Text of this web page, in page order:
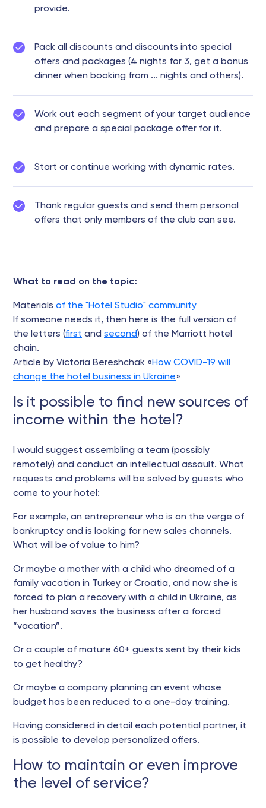
provide.
Pack all discounts and discounts into special
offers and packages (4 nights for 3, get a bonus
dinner when booking from ... nights and others).
Work out each segment of your target audience
and prepare a special package offer for it.
Start or continue working with dynamic rates.
Thank regular guests and send them personal
offers that only members of the club can see.
What to read on the topic:
Materials of the "Hotel Studio" community
If someone needs it, then here is the full version of
the letters (first and second) of the Marriott hotel
chain.
Article by Victoria Bereshchak «How COVID-19 will
change the hotel business in Ukraine»
Is it possible to find new sources of
income within the hotel?
I would suggest assembling a team (possibly
remotely) and conduct an intellectual assault. What
requests and problems will be solved by guests who
come to your hotel:
For example, an entrepreneur who is on the verge of
bankruptcy and is looking for new sales channels.
What will be of value to him?
Or maybe a mother with a child who dreamed of a
family vacation in Turkey or Croatia, and now she is
forced to plan a recovery with a child in Ukraine, as
her husband saves the business after a forced
“vacation”.
Or a couple of mature 60+ guests sent by their kids
to get healthy?
Or maybe a company planning an event whose
budget has been reduced to a one-day training.
Having considered in detail each potential partner, it
is possible to develop personalized offers.
How to maintain or even improve
the level of service?